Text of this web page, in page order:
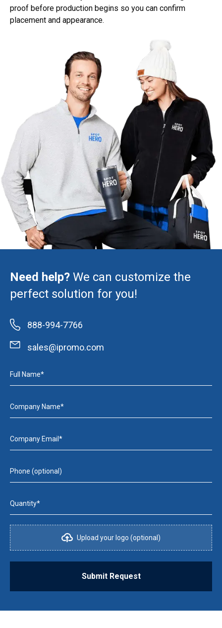
proof before production begins so you can confirm
placement and appearance.
Need help? We can customize the
perfect solution for you!
888-994-7766
sales@ipromo.com
Full Name*
Company Name*
Company Email*
Phone (optional)
Quantity*
Upload your logo (optional)
Submit Request